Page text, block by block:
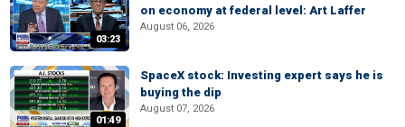
03:23
on economy at federal level: Art Laffer
August 06, 2026
01:49
SpaceX stock: Investing expert says he is
buying the dip
August 07, 2026